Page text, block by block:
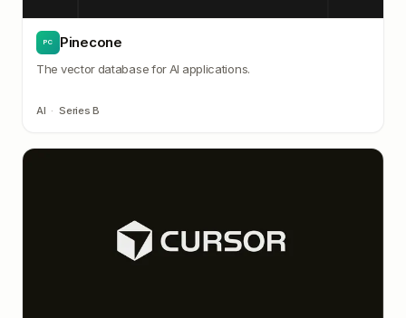
PC Pinecone
The vector database for AI applications.
AI · Series B